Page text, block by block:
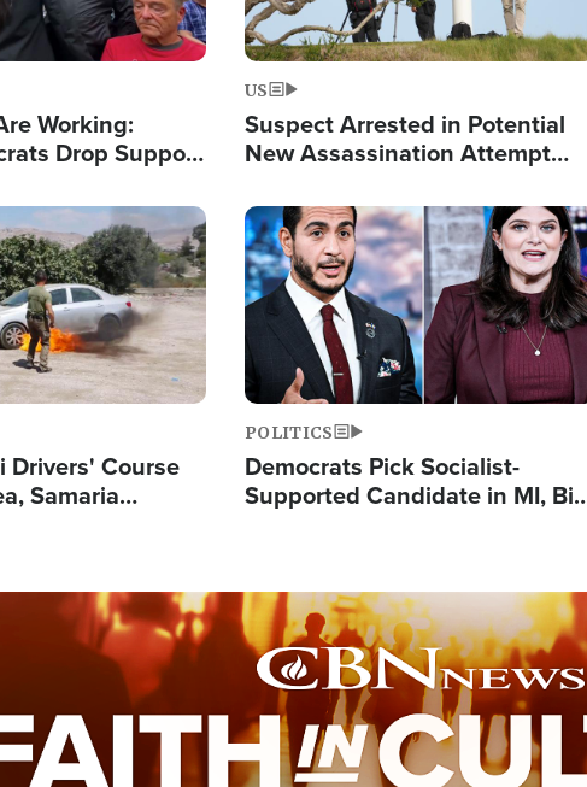
Working:
Drop Support
US
Suspect Arrested in Potential
New Assassination Attempt
Drivers' Course
Samaria
Image
POLITICS
Democrats Pick Socialist-
Supported Candidate in MI, Bill